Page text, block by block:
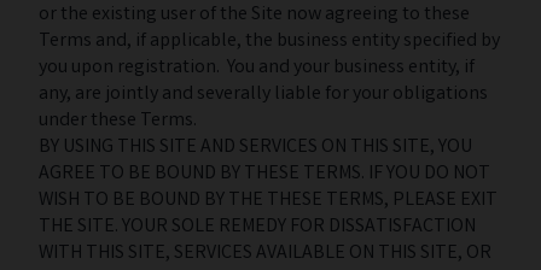
or the existing user of the Site now agreeing to these
Terms and, if applicable, the business entity specified by
you upon registration. You and your business entity, if
any, are jointly and severally liable for your obligations
under these Terms.
BY USING THIS SITE AND SERVICES ON THIS SITE, YOU
AGREE TO BE BOUND BY THESE TERMS. IF YOU DO NOT
WISH TO BE BOUND BY THE THESE TERMS, PLEASE EXIT
THE SITE. YOUR SOLE REMEDY FOR DISSATISFACTION
WITH THIS SITE, SERVICES AVAILABLE ON THIS SITE, OR